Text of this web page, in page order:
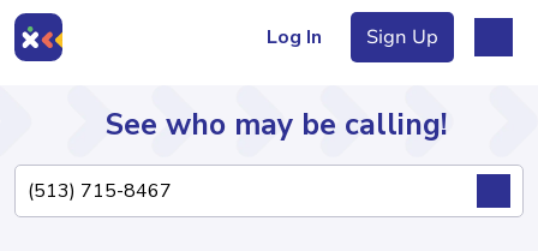
Log In Sign Up
Directory
See who may be calling!